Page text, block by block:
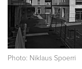
Photo: Niklaus Spoerri